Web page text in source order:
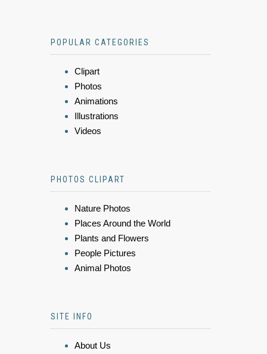
POPULAR CATEGORIES
Clipart
Photos
Animations
Illustrations
Videos
PHOTOS CLIPART
Nature Photos
Places Around the World
Plants and Flowers
People Pictures
Animal Photos
SITE INFO
About Us